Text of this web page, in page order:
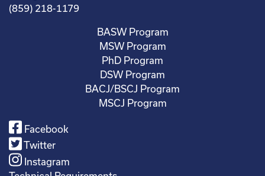
(859) 218-1179
BASW Program
MSW Program
PhD Program
DSW Program
BACJ/BSCJ Program
MSCJ Program
Facebook
Twitter
Instagram